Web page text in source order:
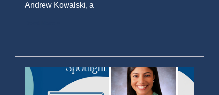
Andrew Kowalski, a